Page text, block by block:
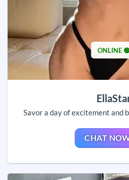
ONLINE
Savor a day of excitement and
CHAT